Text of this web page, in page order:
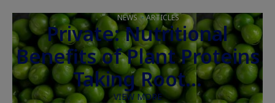
NEWS ARTICLES
Private: Nutritional
Benefits of Plant Proteins
Taking Root…
VIEW MORE